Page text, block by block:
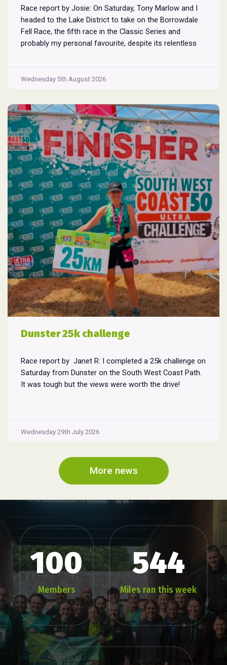
Race report by Josie: On Saturday, Tony Marlow and I
headed to the Lake District to take on the Borrowdale
Fell Race, the fifth race in the Classic Series and
probably my personal favourite, despite its relentless
around...Borrowdale
2026
Wednesday 5th August 2026
Dunster 25k challenge
Race report by Janet R: I completed a 25k challenge on
Saturday from Dunster on the South West Coast Path.
It was tough but the views were worth the drive!
Wednesday 29th July 2026
More news
100
Members
544
Miles ran this week